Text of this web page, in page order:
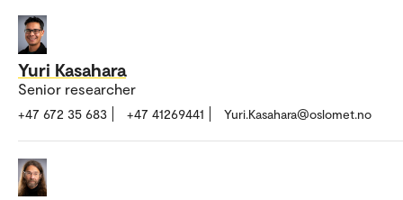
Yuri Kasahara
Senior researcher
+47 672 35 683 +47 41269441 Yuri.Kasahara@oslomet.no